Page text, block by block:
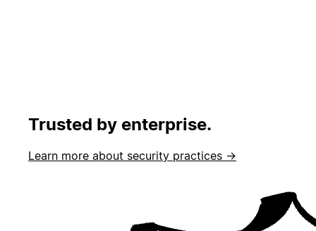
Trusted by enterprise.
Learn more about security practices →